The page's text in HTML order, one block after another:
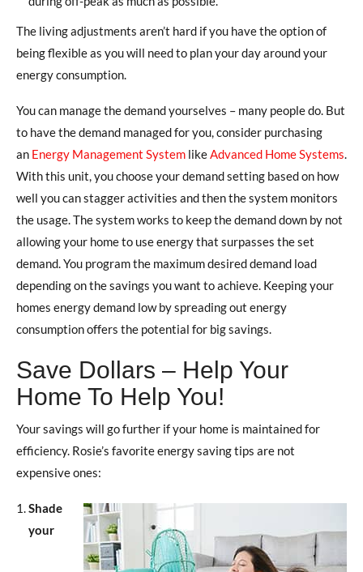
The living adjustments aren’t hard if you have the option of
being flexible as you will need to plan your day around your
energy consumption.
You can manage the demand yourselves – many people do. But
to have the demand managed for you, consider purchasing
an Energy Management System likeAdvanced Home Systems.
With this unit, you choose your demand setting based on how
well you can stagger activities and then the system monitors
the usage. The system works to keep the demand down by not
allowing your home to use energy that surpasses the set
demand. You program the maximum desired demand load
depending on the savings you want to achieve. Keeping your
homes energy demand low by spreading out energy
consumption offers the potential for big savings.
Save Dollars – Help Your
Home To Help You!
Your savings will go further if your home is maintained for
efficiency. Rosie’s favorite energy saving tips are not
expensive ones:
Shade
your